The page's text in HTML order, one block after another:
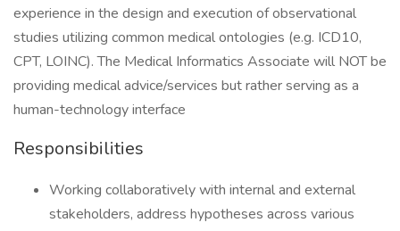
experience in the design and execution of observational
studies utilizing common medical ontologies (e.g. ICD10,
CPT, LOINC). The Medical Informatics Associate will NOT be
providing medical advice/services but rather serving as a
human-technology interface
Responsibilities
Working collaboratively with internal and external
stakeholders, address hypotheses across various